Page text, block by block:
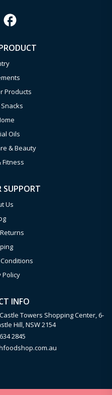
Products
Oils
& Beauty
Fitness
SUPPORT
Us
Policy
INFO
Towers Shopping Center, 6-
Hill, NSW 2154
2845